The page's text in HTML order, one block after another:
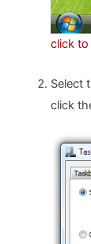
click to
Select
click